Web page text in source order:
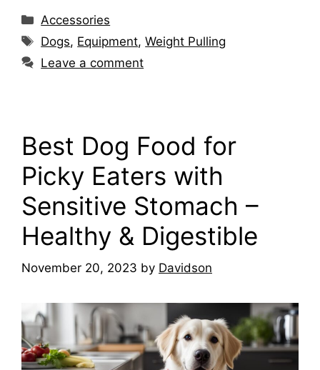
Categories
Accessories
Tags
Dogs, Equipment,Weight Pulling
Leave a comment
Best Dog Food for
Picky Eaters with
Sensitive Stomach –
Healthy & Digestible
November 20, 2023 by Davidson